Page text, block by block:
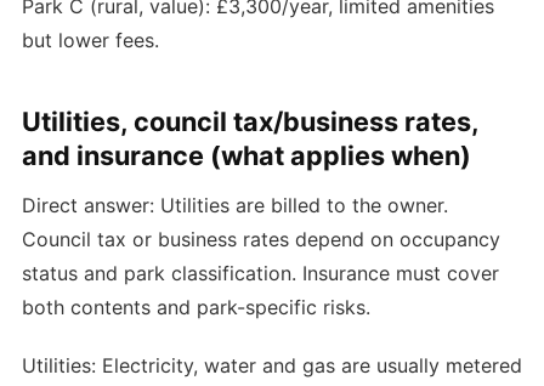
Park C (rural, value): £3,300/year, limited amenities
but lower fees.
Utilities, council tax/business rates,
and insurance (what applies when)
Direct answer: Utilities are billed to the owner.
Council tax or business rates depend on occupancy
status and park classification. Insurance must cover
both contents and park-specific risks.
Utilities: Electricity, water and gas are usually metered